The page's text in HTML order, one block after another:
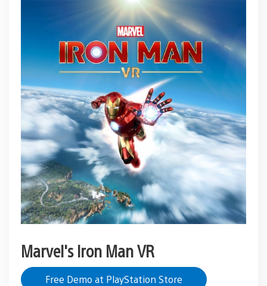
Marvel's Iron Man VR
Free Demo at PlayStation Store